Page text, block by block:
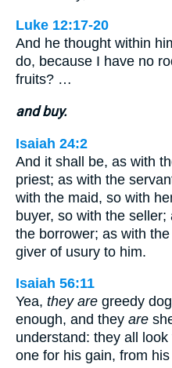
Luke 12:17-20
And he thought within
do, because I have no
fruits? …
and buy.
Isaiah 24:2
And it shall be, as with
priest; as with the
with the maid, so with
buyer, so with the
the borrower; as with
giver of usury to him.
Isaiah 56:11
Yea, they are greedy
enough, and they are
understand: they all
one for his gain, from